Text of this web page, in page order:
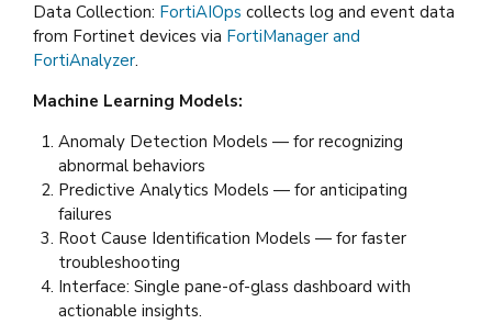
Data Collection: FortiAIOps collects log and event data
from Fortinet devices via FortiManager and
FortiAnalyzer.
Machine Learning Models:
Anomaly Detection Models — for recognizing
abnormal behaviors
Predictive Analytics Models — for anticipating
failures
Root Cause Identification Models — for faster
troubleshooting
Interface: Single pane-of-glass dashboard with
actionable insights.